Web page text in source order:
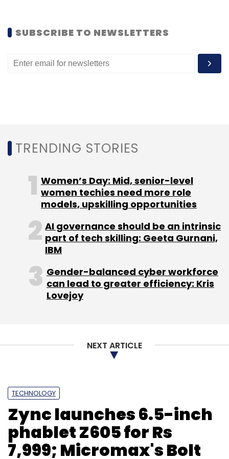
Select your Newsletter frequency
DB Corp
SUBSCRIBE TO NEWSLETTERS
TRENDING STORIES
Women’s Day: Mid, senior-level
women techies need more role
models, upskilling opportunities
AI governance should be an intrinsic
part of tech skilling: Geeta Gurnani,
IBM
Gender-balanced cyber workforce
can lead to greater efficiency: Kris
Lovejoy
NEXT ARTICLE
TECHNOLOGY
Zync launches 6.5-inch
phablet Z605 for Rs
7,999; Micromax's Bolt